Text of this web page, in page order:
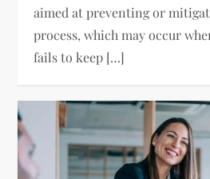
aimed at preventing or
process, which may occur
fails to keep […]